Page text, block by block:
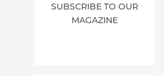
SUBSCRIBE TO OUR
MAGAZINE